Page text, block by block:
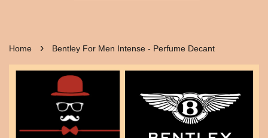
Home › Bentley For Men Intense - Perfume Decant